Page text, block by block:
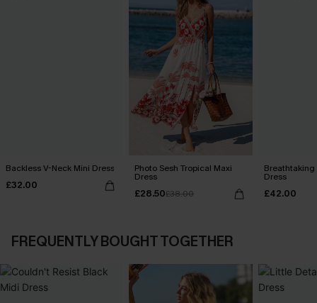
Backless V-Neck Mini Dress
£32.00
Photo Sesh Tropical Maxi
Dress
£28.50£38.00
Breathtaking
Dress
£42.00
FREQUENTLY BOUGHT TOGETHER